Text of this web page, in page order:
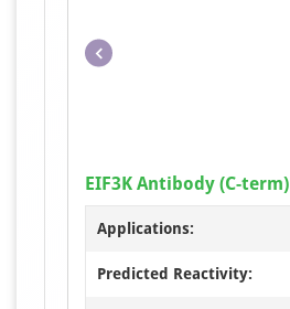
EIF3K Antibody (C-term)
Applications:
Predicted Reactivity: